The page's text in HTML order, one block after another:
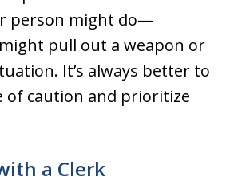
person might do—
pull out a weapon or
It’s always better to
of caution and prioritize
a Clerk